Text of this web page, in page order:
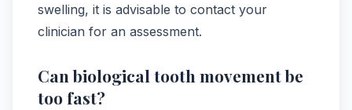
swelling, it is advisable to contact your
clinician for an assessment.
Can biological tooth movement be
too fast?